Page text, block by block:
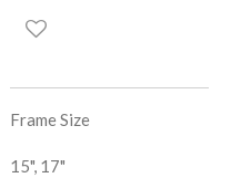
Frame Size
15", 17"